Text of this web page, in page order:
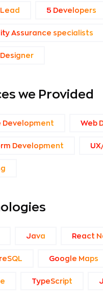
5 Developers
Assurance specialists
we Provided
Development Web
Development
Java React
Google Maps
TypeScript